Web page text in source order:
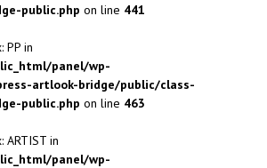
public.php on line 441
PP in
panel/wp-
artlook-bridge/public/class-
public.php on line 463
ARTIST in
panel/wp-